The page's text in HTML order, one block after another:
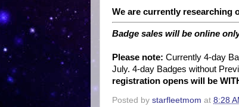
We are currently researching
Badge sales will be online
Please note: Currently 4-day
July. 4-day Badges without
registration opens will be
Posted by starfleetmom at 8:28